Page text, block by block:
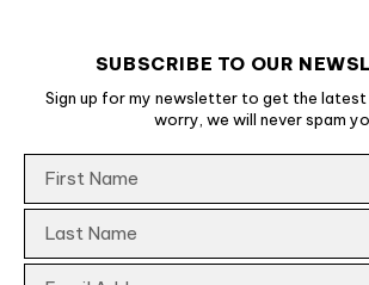
SUBSCRIBE TO OUR
Sign up for my newsletter to get the
worry, we will never spam